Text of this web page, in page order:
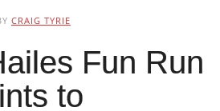
CRAIG TYRIE
Fun Run
to